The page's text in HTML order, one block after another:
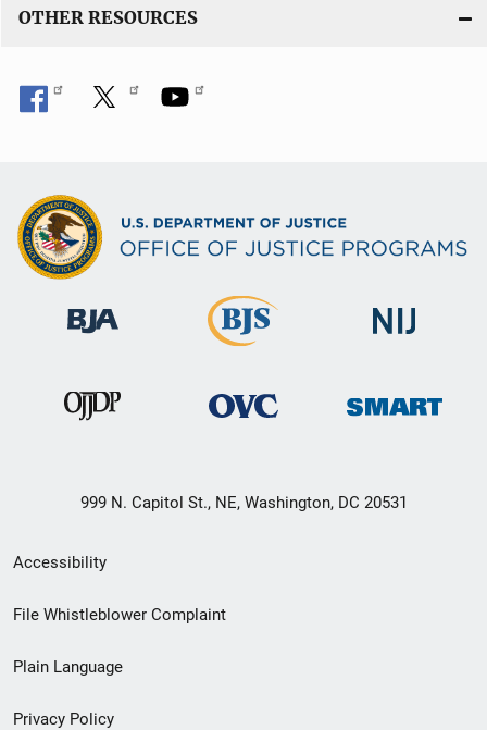
OTHER RESOURCES
999 N. Capitol St., NE, Washington, DC 20531
Secondary
Footer
menu
Accessibility
File Whistleblower Complaint
Plain Language
Privacy Policy